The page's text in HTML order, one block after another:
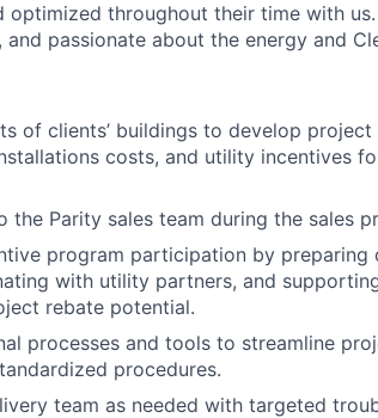
throughout their time with
passionate about the energy and
of clients’ buildings to develop
costs, and utility incentives
Parity sales team during the sales
program participation by preparing
with utility partners, and
rebate potential.
processes and tools to streamline
procedures.
team as needed with targeted